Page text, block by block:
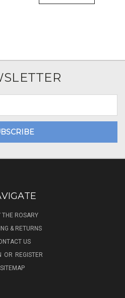
THE ROSARY
& RETURNS
US
OR REGISTER
SITEMAP